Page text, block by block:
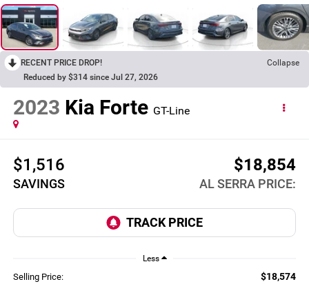
RECENT PRICE DROP!
Collapse
Reduced by $314 since Jul 27, 2026
2023 Kia Forte GT-Line
$1,516
SAVINGS
$18,854
AL SERRA PRICE:
Less
Selling Price: $18,574